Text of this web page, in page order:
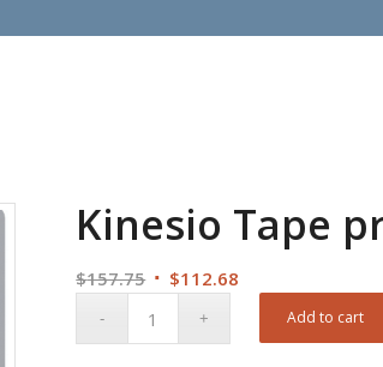
Kinesio Tape
$157.75 Original
$112.68
Add to cart